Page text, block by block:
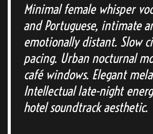
Minimal female whisper
and Portuguese, intimate
emotionally distant. Slow
pacing. Urban nocturnal
café windows. Elegant
Intellectual late-night
hotel soundtrack aesthetic.